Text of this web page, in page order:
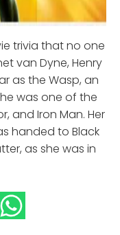
trivia that no one
van Dyne, Henry
as the Wasp, an
was one of the
and Iron Man. Her
handed to Black
as she was in